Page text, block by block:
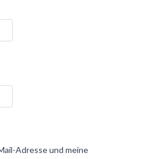
Adresse und meine